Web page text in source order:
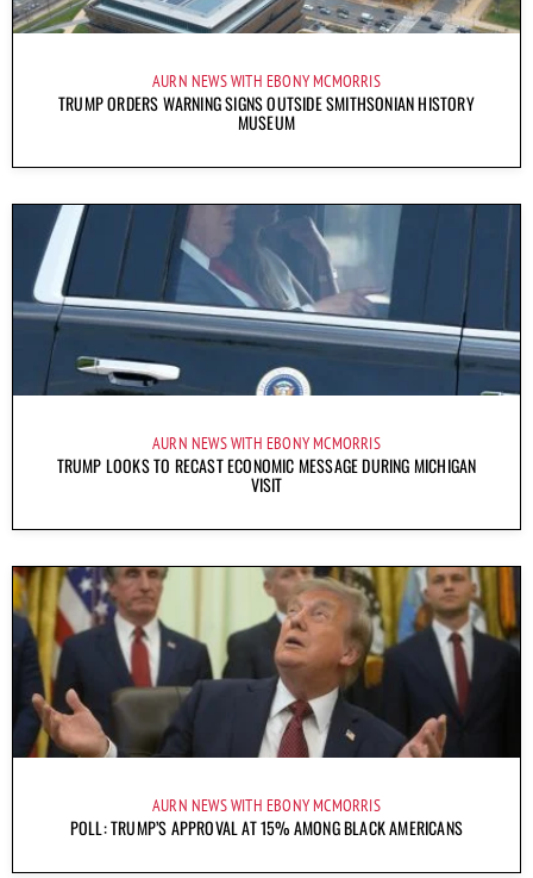
AURN NEWS WITH EBONY MCMORRIS
TRUMP ORDERS WARNING SIGNS OUTSIDE SMITHSONIAN HISTORY
MUSEUM
AURN NEWS WITH EBONY MCMORRIS
TRUMP LOOKS TO RECAST ECONOMIC MESSAGE DURING MICHIGAN
VISIT
AURN NEWS WITH EBONY MCMORRIS
POLL: TRUMP’S APPROVAL AT 15% AMONG BLACK AMERICANS